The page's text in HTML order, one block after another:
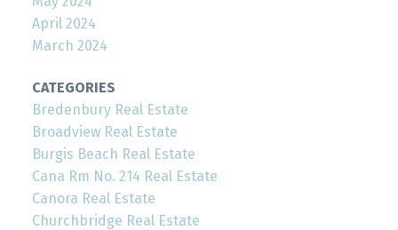
April 2024
March 2024
CATEGORIES
Bredenbury Real Estate
Broadview Real Estate
Burgis Beach Real Estate
Cana Rm No. 214 Real Estate
Canora Real Estate
Churchbridge Real Estate